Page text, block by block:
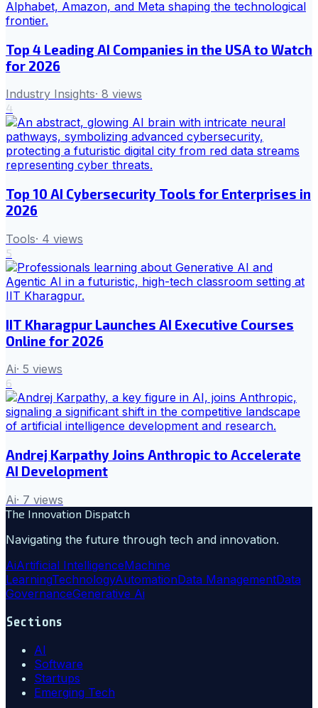
Top 4 Leading AI Companies in the USA to Watch
for 2026
Industry Insights· 8 views
4
Top 10 AI Cybersecurity Tools for Enterprises in
2026
Tools· 4 views
5
IIT Kharagpur Launches AI Executive Courses
Online for 2026
Ai· 5 views
6
Andrej Karpathy Joins Anthropic to Accelerate
AI Development
Ai· 7 views
The Innovation Dispatch
Navigating the future through tech and innovation.
AiArtificial IntelligenceMachine
LearningTechnologyAutomationData ManagementData
GovernanceGenerative Ai
Sections
AI
Software
Startups
Emerging Tech